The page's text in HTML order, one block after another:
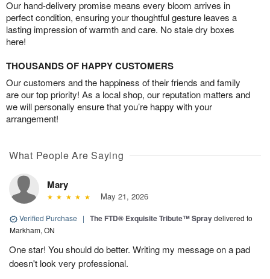
Our hand-delivery promise means every bloom arrives in
perfect condition, ensuring your thoughtful gesture leaves a
lasting impression of warmth and care. No stale dry boxes
here!
THOUSANDS OF HAPPY CUSTOMERS
Our customers and the happiness of their friends and family
are our top priority! As a local shop, our reputation matters and
we will personally ensure that you’re happy with your
arrangement!
What People Are Saying
Mary
May 21, 2026
Verified Purchase | The FTD® Exquisite Tribute™ Spraydelivered to
Markham, ON
One star! You should do better. Writing my message on a pad
doesn't look very professional.